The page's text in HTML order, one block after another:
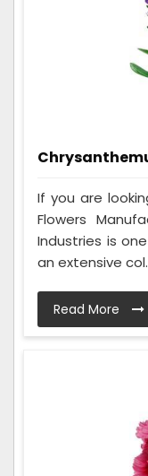
If you are
Flowers
Industries is
an extensive
Read More